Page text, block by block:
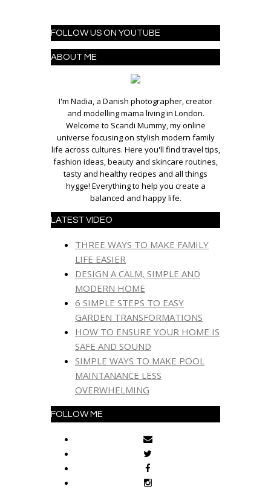
FOLLOW US ON YOUTUBE
ABOUT ME
I'm Nadia, a Danish photographer, creator
and modelling mama living in London.
Welcome to Scandi Mummy, my online
universe focusing on stylish modern family
life across cultures. Here you'll find travel tips,
fashion ideas, beauty and skincare routines,
tasty and healthy recipes and all things
hygge! Everything to help you create a
balanced and happy life.
LATEST VIDEO
THREE WAYS TO MAKE FAMILY
LIFE EASIER
DESIGN A CALM, SIMPLE AND
MODERN HOME
6 SIMPLE STEPS TO EASY
GARDEN TRANSFORMATIONS
HOW TO ENSURE YOUR HOME IS
SAFE AND SOUND
SIMPLE WAYS TO MAKE POOL
MAINTANANCE LESS
OVERWHELMING
FOLLOW ME